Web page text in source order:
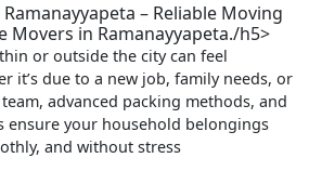
– Reliable Moving
Movers in Ramanayyapeta./h5>
or outside the city can feel
it’s due to a new job, family needs, or
advanced packing methods, and
ensure your household belongings
and without stress